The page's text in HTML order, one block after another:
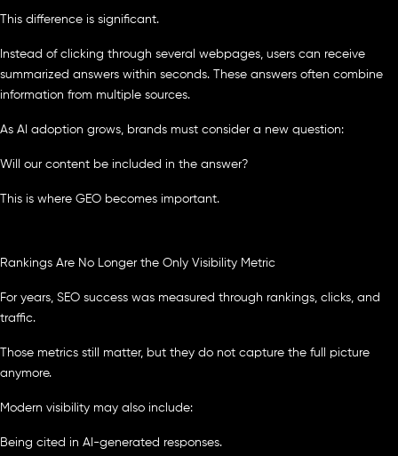
This difference is significant.
Instead of clicking through several webpages, users can receive
summarized answers within seconds. These answers often combine
information from multiple sources.
As AI adoption grows, brands must consider a new question:
Will our content be included in the answer?
This is where GEO becomes important.
Rankings Are No Longer the Only Visibility Metric
For years, SEO success was measured through rankings, clicks, and
traffic.
Those metrics still matter, but they do not capture the full picture
anymore.
Modern visibility may also include:
Being cited in AI-generated responses.